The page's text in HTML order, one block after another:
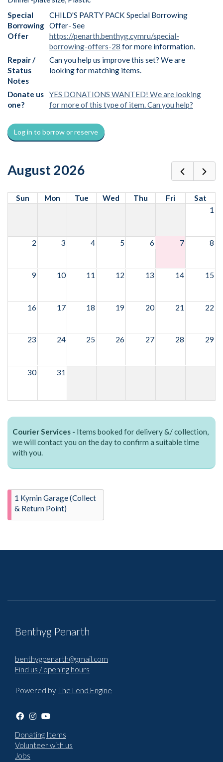
Special
Borrowing
Offer
CHILD'S PARTY PACK Special Borrowing
Offer- See
https://penarth.benthyg.cymru/special-
borrowing-offers-28 for more information.
Repair /
Status
Notes
Can you help us improve this set? We are
looking for matching items.
Donate us
one?
YES DONATIONS WANTED! We are looking
for more of this type of item. Can you help?
Log in to borrow or reserve
August 2026
Sun Mon Tue Wed Thu Fri
Sat
1
2 3 4 5 6 7 8
9 10 11 12 13 14 15
16 17 18 19 20 21 22
23 24 25 26 27 28 29
30 31
Courier Services - Items booked for delivery &/ collection,
we will contact you on the day to confirm a suitable time
with you.
1 Kymin Garage (Collect
& Return Point)
Benthyg Penarth
benthygpenarth@gmail.com
Find us / opening hours
Powered byThe Lend Engine
Donating Items
Volunteer with us
Jobs